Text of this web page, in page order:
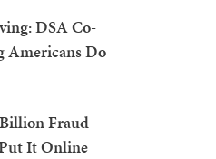
DSA Co-
Americans Do
Fraud
It Online